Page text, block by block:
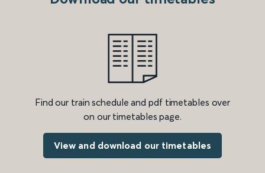
Find our train schedule and pdf timetables over
on our timetables page.
View and download our timetables